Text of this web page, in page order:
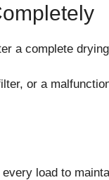
a complete
or a
load to